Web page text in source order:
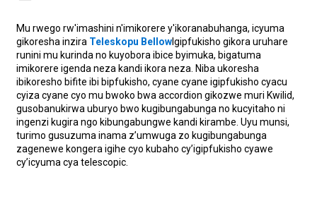
Mu rwego rw'imashini n'imikorere y'ikoranabuhanga, icyuma
gikoresha inzira Teleskopu BellowIgipfukisho gikora uruhare
runini mu kurinda no kuyobora ibice byimuka, bigatuma
imikorere igenda neza kandi ikora neza. Niba ukoresha
ibikoresho bifite ibi bipfukisho, cyane cyane igipfukisho cyacu
cyiza cyane cyo mu bwoko bwa accordion gikozwe muri Kwilid,
gusobanukirwa uburyo bwo kugibungabunga no kucyitaho ni
ingenzi kugira ngo kibungabungwe kandi kirambe. Uyu munsi,
turimo gusuzuma inama z’umwuga zo kugibungabunga
zagenewe kongera igihe cyo kubaho cy’igipfukisho cyawe
cy’icyuma cya telescopic.